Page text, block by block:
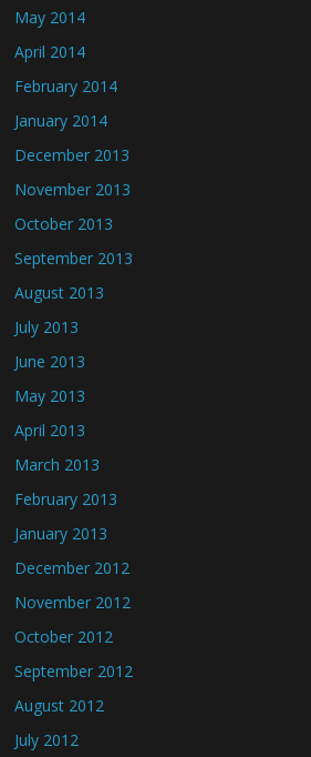
May 2014
April 2014
February 2014
January 2014
December 2013
November 2013
October 2013
September 2013
August 2013
July 2013
June 2013
May 2013
April 2013
March 2013
February 2013
January 2013
December 2012
November 2012
October 2012
September 2012
August 2012
July 2012